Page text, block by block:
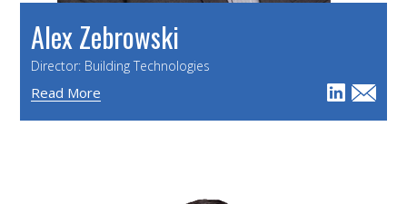
Alex Zebrowski
Director: Building Technologies
Read More